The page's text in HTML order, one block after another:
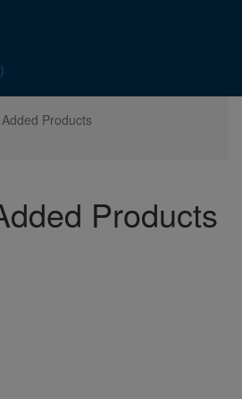
Products
Products